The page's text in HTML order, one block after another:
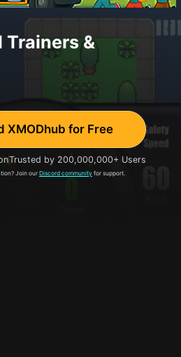
Trainers &
XMODhub for Free
Trusted by 200,000,000+ Users
Join our Discord community for support.